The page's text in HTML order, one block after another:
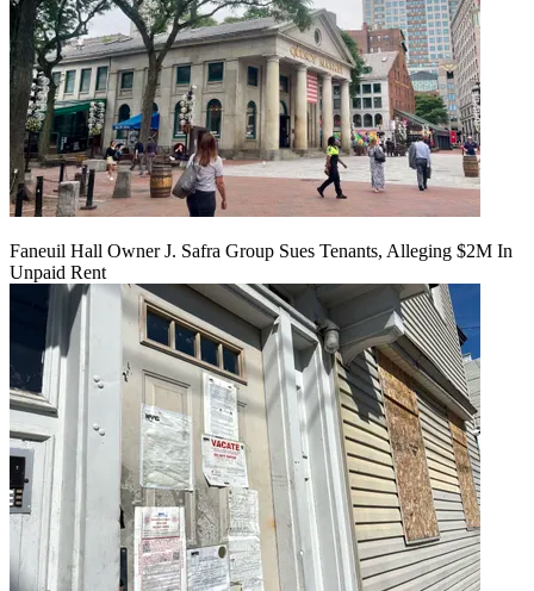
Faneuil Hall Owner J. Safra Group Sues Tenants, Alleging $2M In
Unpaid Rent